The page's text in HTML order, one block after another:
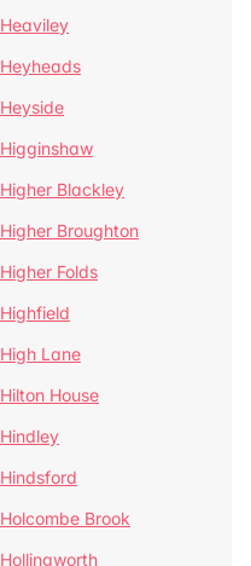
Heaviley
Heyheads
Heyside
Higginshaw
Higher Blackley
Higher Broughton
Higher Folds
Highfield
High Lane
Hilton House
Hindley
Hindsford
Holcombe Brook
Hollingworth